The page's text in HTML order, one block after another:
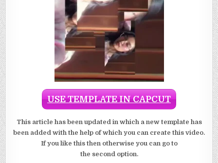
USE TEMPLATE IN CAPCUT
This article has been updated in which a new template has
been added with the help of which you can create this video.
If you like this then otherwise you can go to
the second option.